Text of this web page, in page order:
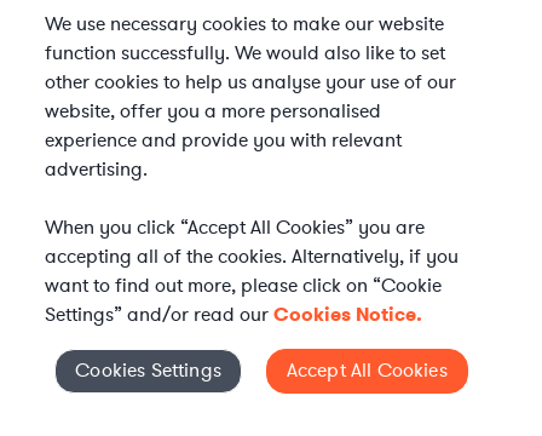
WHAT IS AXIOM?
Axiom is a global alternative legal services provider
delivering on-demand legal talent, secondments, and AI-
Cookies Settings
We use necessary cookies to make our website
function successfully. We would also like to set
other cookies to help us analyse your use of our
website, offer you a more personalised
experience and provide you with relevant
advertising.
When you click “Accept All Cookies” you are
accepting all of the cookies. Alternatively, if you
want to find out more, please click on “Cookie
Settings” and/or read ourCookies Notice.
Cookies Settings Accept All Cookies